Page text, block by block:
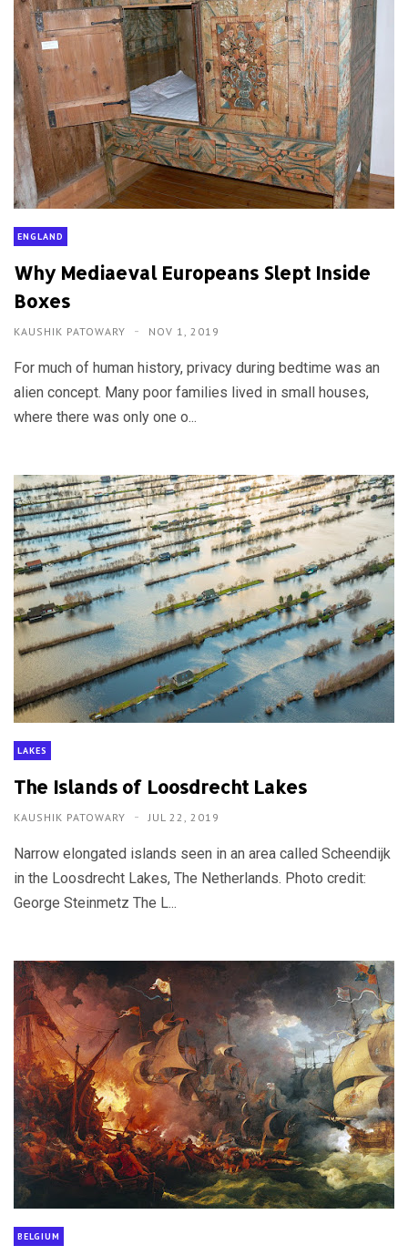
ENGLAND
Why Mediaeval Europeans Slept Inside
Boxes
KAUSHIK PATOWARY NOV 1, 2019
For much of human history, privacy during bedtime was an
alien concept. Many poor families lived in small houses,
where there was only one o...
LAKES
The Islands of Loosdrecht Lakes
KAUSHIK PATOWARY JUL 22, 2019
Narrow elongated islands seen in an area called Scheendijk
in the Loosdrecht Lakes, The Netherlands. Photo credit:
George Steinmetz The L...
BELGIUM